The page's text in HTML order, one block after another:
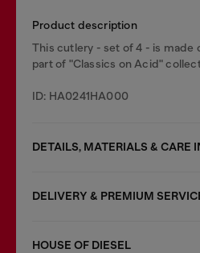
Product description
This cutlery - set of 4 - is made
part of "Classics on Acid"
ID: HA0241HA000
DETAILS, MATERIALS & CARE
DELIVERY & PREMIUM
HOUSE OF DIESEL